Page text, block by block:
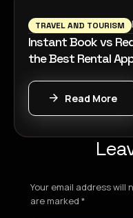
TRAVEL AND TOURISM
Instant Book vs
the Best Rental
Read More
Your email address will
are marked *